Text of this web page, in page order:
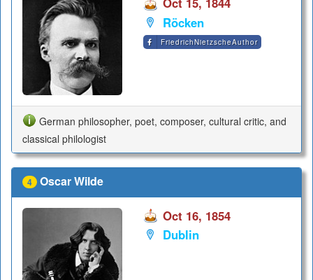
Röcken
FriedrichNietzscheAuthor
German philosopher, poet, composer, cultural critic, and
classical philologist
4 Oscar Wilde
Oct 16, 1854
Dublin